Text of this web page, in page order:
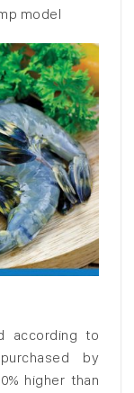
model
according to
by
higher than